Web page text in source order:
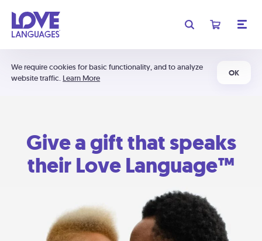
We require cookies for basic functionality, and to analyze
website traffic. Learn More
OK
Give a gift that speaks
their Love Language™